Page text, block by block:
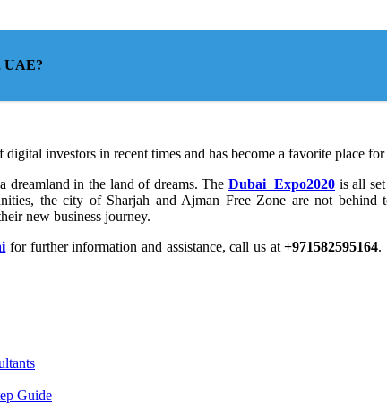
UAE?
investors in recent times and has become a favorite place for
dreamland in the land of dreams. The Dubai Expo2020 is all
the city of Sharjah and Ajman Free Zone are not
new business journey.
for further information and assistance, call us at+971582595164.
Guide